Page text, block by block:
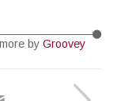
by Groovey